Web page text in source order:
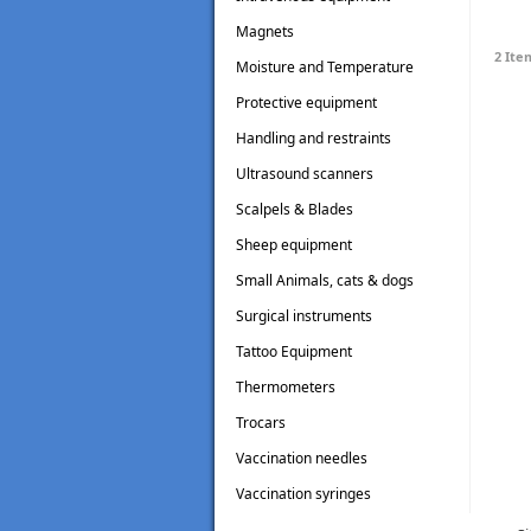
2
Magnets
Moisture and Temperature
Testers
Protective equipment
Handling and restraints
Ultrasound scanners
Scalpels & Blades
Sheep equipment
Small Animals, cats & dogs
Surgical instruments
Tattoo Equipment
Thermometers
Trocars
Vaccination needles
Vaccination syringes